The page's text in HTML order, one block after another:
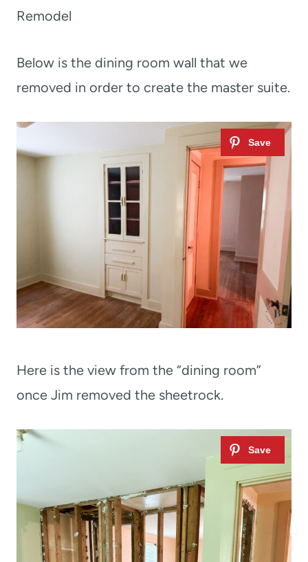
Remodel
Below is the dining room wall that we
removed in order to create the master suite.
Here is the view from the “dining room”
once Jim removed the sheetrock.